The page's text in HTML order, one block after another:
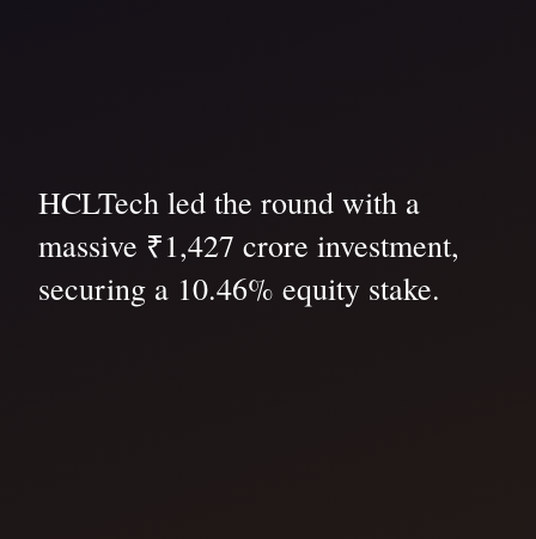
HCLTech led the round with a
massive ₹1,427 crore investment,
securing a 10.46% equity stake.